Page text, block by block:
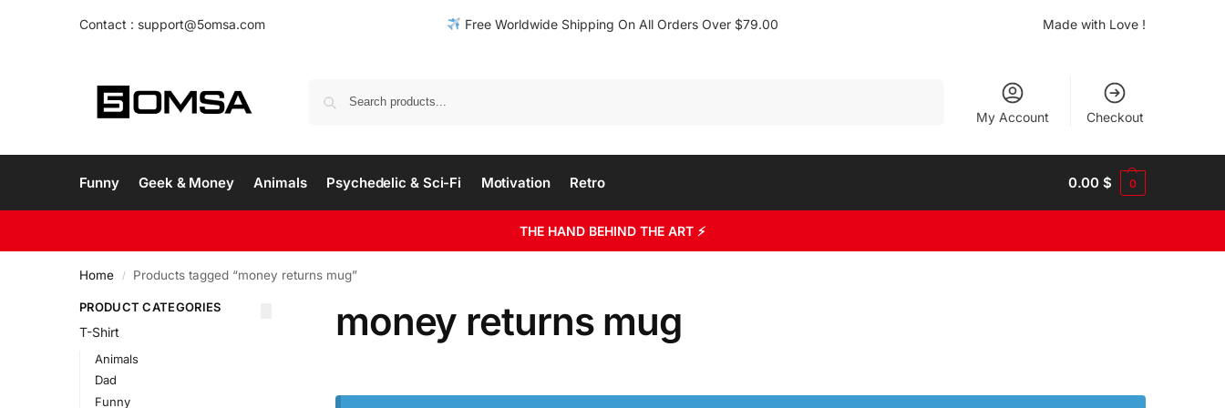
Contact : support@5omsa.com Free Worldwide Shipping On All Orders Over $79.00 Made with Love !
My Account Checkout
Funny Geek & Money Animals Psychedelic & Sci-Fi Motivation Retro 0.00$ 0
THE HAND BEHIND THE ART ⚡
Home / Products tagged “money returns mug”
money returns mug
PRODUCT CATEGORIES
T-Shirt
Animals
Dad
Funny